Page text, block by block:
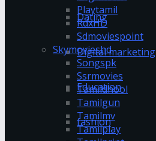
Dating
Digital marketing
Education
fashion
Playtamil
RdxHD
Sdmoviespoint
Skymovieshd
Songspk
Ssrmovies
Tamildhool
Tamilgun
Tamilmv
Tamilplay